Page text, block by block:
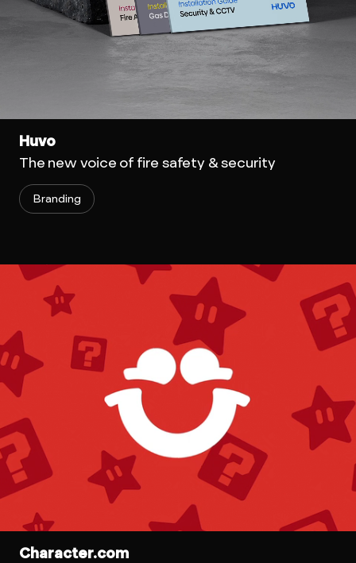
Huvo
The new voice of fire safety & security
Branding
Character.com